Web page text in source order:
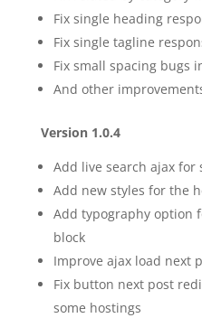
Fix single heading
Fix single tagline
Fix small spacing bugs
And other
Version 1.0.4
Add live search ajax for
Add new styles for the
Add typography option
block
Improve ajax load next
Fix button next post
some hostings